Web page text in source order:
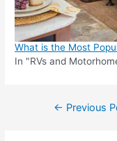
What is the Most
In "RVs and
Post← Previous